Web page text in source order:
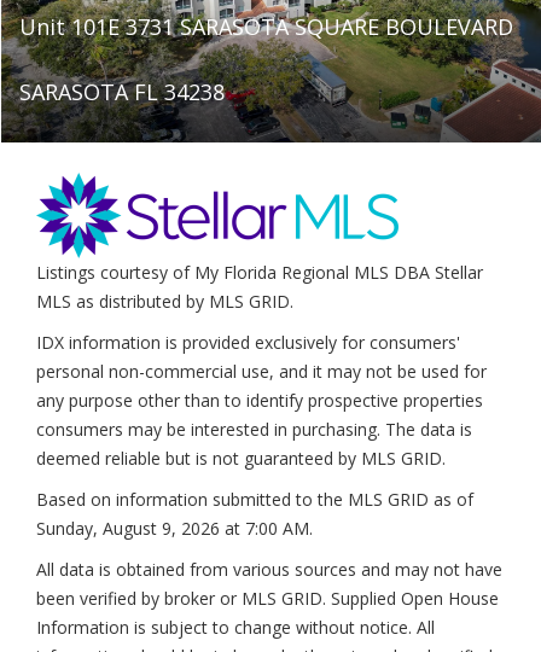
Unit 101E 3731 SARASOTA SQUARE BOULEVARD
SARASOTA FL 34238
Listings courtesy of My Florida Regional MLS DBA Stellar
MLS as distributed by MLS GRID.
IDX information is provided exclusively for consumers'
personal non-commercial use, and it may not be used for
any purpose other than to identify prospective properties
consumers may be interested in purchasing. The data is
deemed reliable but is not guaranteed by MLS GRID.
Based on information submitted to the MLS GRID as of
Sunday, August 9, 2026 at 7:00 AM.
All data is obtained from various sources and may not have
been verified by broker or MLS GRID. Supplied Open House
Information is subject to change without notice. All